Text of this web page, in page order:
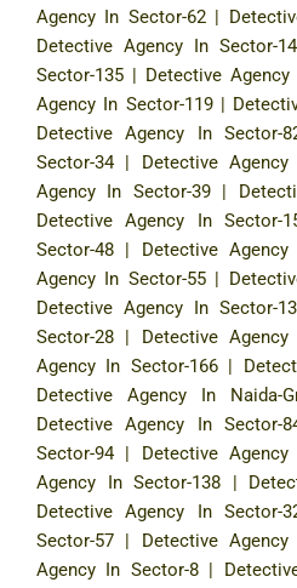
Agency In Sector-62|
Detective Agency In Sector-
Sector-135 | Detective
Agency In Sector-119|
Detective Agency In Sector-
Sector-34| Detective
Agency In Sector-39|
Detective Agency In Sector-
Sector-48 | Detective
Agency In Sector-55|
Detective Agency In Sector-
Sector-28 | Detective
Agency In Sector-166|
Detective Agency In Naida-
Detective Agency In Sector-
Sector-94| Detective
Agency In Sector-138 |
Detective Agency In Sector-
Sector-57 | Detective
Agency In Sector-8|